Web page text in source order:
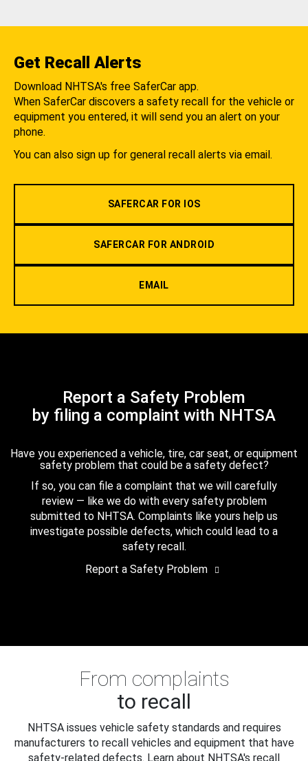
Get Recall Alerts
Download NHTSA's free SaferCar app.
When SaferCar discovers a safety recall for the vehicle or
equipment you entered, it will send you an alert on your
phone.
You can also sign up for general recall alerts via email.
SAFERCAR FOR IOS
SAFERCAR FOR ANDROID
EMAIL
Report a Safety Problem
by filing a complaint with NHTSA
Have you experienced a vehicle, tire, car seat, or equipment
safety problem that could be a safety defect?
If so, you can file a complaint that we will carefully
review — like we do with every safety problem
submitted to NHTSA. Complaints like yours help us
investigate possible defects, which could lead to a
safety recall.
Report a Safety Problem
From complaints
to recall
NHTSA issues vehicle safety standards and requires
manufacturers to recall vehicles and equipment that have
safety-related defects. Learn about NHTSA's recall